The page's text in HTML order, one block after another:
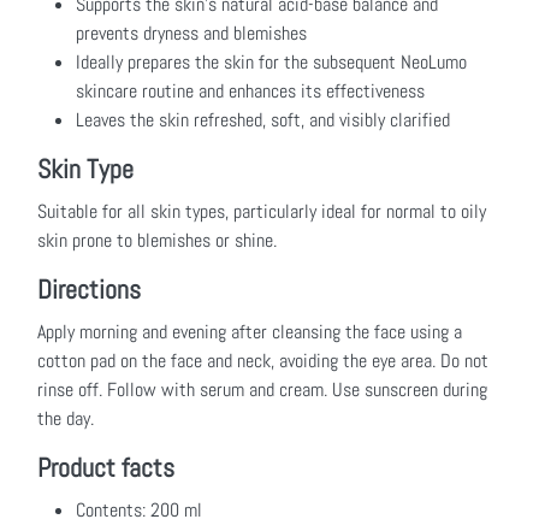
prevents dryness and blemishes
Ideally prepares the skin for the subsequent NeoLumo
skincare routine and enhances its effectiveness
Leaves the skin refreshed, soft, and visibly clarified
Skin Type
Suitable for all skin types, particularly ideal for normal to oily
skin prone to blemishes or shine.
Directions
Apply morning and evening after cleansing the face using a
cotton pad on the face and neck, avoiding the eye area. Do not
rinse off. Follow with serum and cream. Use sunscreen during
the day.
Product facts
Contents: 200 ml